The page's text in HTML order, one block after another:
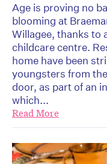
Age is proving no
blooming at
Willagee, thanks to
childcare centre.
home have been
youngsters from
door, as part of an
which...
Read More